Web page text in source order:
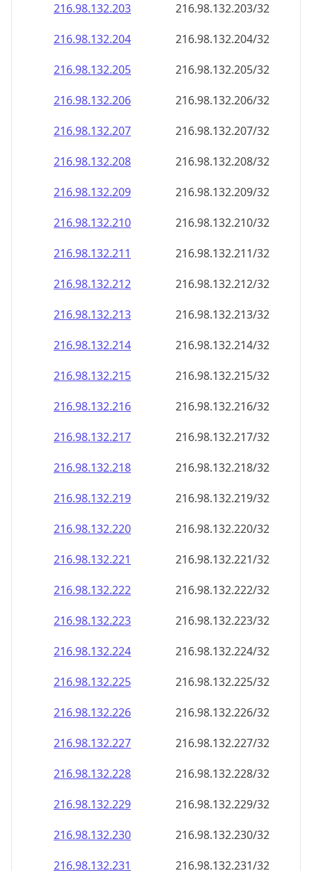
216.98.132.203
216.98.132.203/32
216.98.132.204
216.98.132.204/32
216.98.132.205
216.98.132.205/32
216.98.132.206
216.98.132.206/32
216.98.132.207
216.98.132.207/32
216.98.132.208
216.98.132.208/32
216.98.132.209
216.98.132.209/32
216.98.132.210
216.98.132.210/32
216.98.132.211
216.98.132.211/32
216.98.132.212
216.98.132.212/32
216.98.132.213
216.98.132.213/32
216.98.132.214
216.98.132.214/32
216.98.132.215
216.98.132.215/32
216.98.132.216
216.98.132.216/32
216.98.132.217
216.98.132.217/32
216.98.132.218
216.98.132.218/32
216.98.132.219
216.98.132.219/32
216.98.132.220
216.98.132.220/32
216.98.132.221
216.98.132.221/32
216.98.132.222
216.98.132.222/32
216.98.132.223
216.98.132.223/32
216.98.132.224
216.98.132.224/32
216.98.132.225
216.98.132.225/32
216.98.132.226
216.98.132.226/32
216.98.132.227
216.98.132.227/32
216.98.132.228
216.98.132.228/32
216.98.132.229
216.98.132.229/32
216.98.132.230
216.98.132.230/32
216.98.132.231
216.98.132.231/32